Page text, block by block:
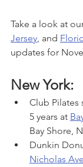
Take a look at
Jersey, and
updates for
New York:
Club Pilates
5 years at
Bay Shore,
Dunkin
Nicholas